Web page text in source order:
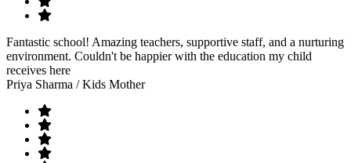
Fantastic school! Amazing teachers, supportive staff, and a nurturing
environment. Couldn't be happier with the education my child
receives here
Priya Sharma / Kids Mother